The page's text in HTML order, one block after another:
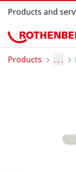
Products and
Products
Products . . .